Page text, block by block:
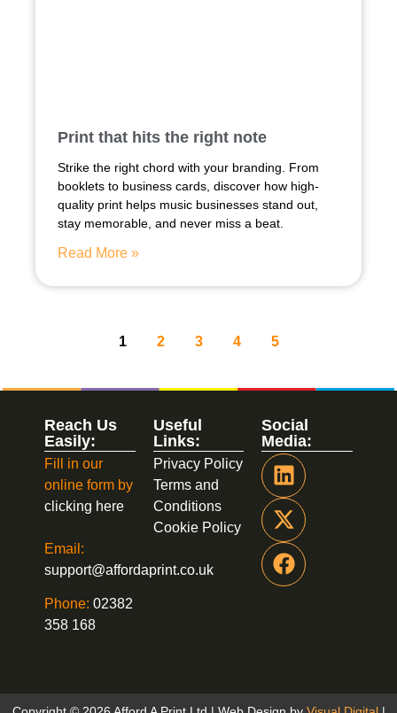
Print that hits the right note
Strike the right chord with your branding. From
booklets to business cards, discover how high-
quality print helps music businesses stand out,
stay memorable, and never miss a beat.
Read More »
1 2 3 4 5
Social
Media:
Useful
Links:
Privacy Policy
Terms and
Conditions
Cookie Policy
Reach Us
Easily:
Fill in our
online form by
clicking here
Email:
support@affordaprint.co.uk
Phone: 02382
358 168